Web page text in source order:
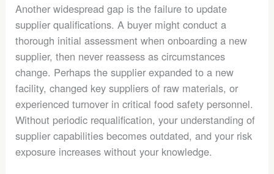
Another widespread gap is the failure to update
supplier qualifications. A buyer might conduct a
thorough initial assessment when onboarding a new
supplier, then never reassess as circumstances
change. Perhaps the supplier expanded to a new
facility, changed key suppliers of raw materials, or
experienced turnover in critical food safety personnel.
Without periodic requalification, your understanding of
supplier capabilities becomes outdated, and your risk
exposure increases without your knowledge.